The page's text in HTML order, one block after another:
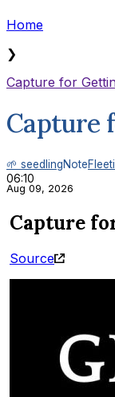
Home
❯
Capture for
Capture
🌱 seedlingNote
06:10
Aug 09, 2026
Capture
Source